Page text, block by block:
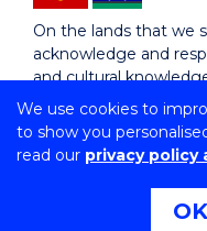
We use cookies to
to show you
read our privacy policy
On the lands that we
acknowledge and
and cultural
Copyright © 2026
CRICOS Provider No:
Copyright & disclaimer
Accessibility